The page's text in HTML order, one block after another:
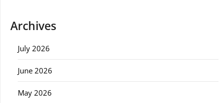
Archives
July 2026
June 2026
May 2026